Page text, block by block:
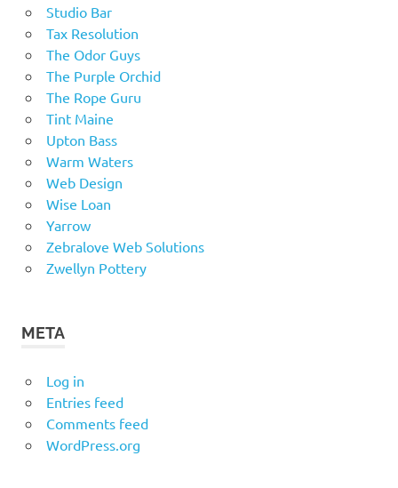
Studio Bar
Tax Resolution
The Odor Guys
The Purple Orchid
The Rope Guru
Tint Maine
Upton Bass
Warm Waters
Web Design
Wise Loan
Yarrow
Zebralove Web Solutions
Zwellyn Pottery
META
Log in
Entries feed
Comments feed
WordPress.org